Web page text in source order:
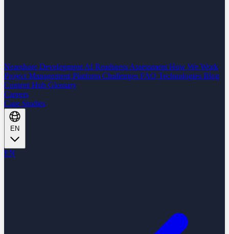
Nearshore Development AI Readiness Assessment How We Work
Project Management Platform Challenges FAQ Technologies Blog
Content Hub Glossary
Careers
Case Studies
EN